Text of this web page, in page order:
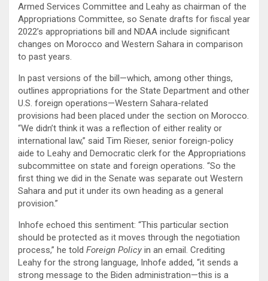
Armed Services Committee and Leahy as chairman of the
Appropriations Committee, so Senate drafts for fiscal year
2022’s appropriations bill and NDAA include significant
changes on Morocco and Western Sahara in comparison
to past years.
In past versions of the bill—which, among other things,
outlines appropriations for the State Department and other
U.S. foreign operations—Western Sahara-related
provisions had been placed under the section on Morocco.
“We didn’t think it was a reflection of either reality or
international law,” said Tim Rieser, senior foreign-policy
aide to Leahy and Democratic clerk for the Appropriations
subcommittee on state and foreign operations. “So the
first thing we did in the Senate was separate out Western
Sahara and put it under its own heading as a general
provision.”
Inhofe echoed this sentiment: “This particular section
should be protected as it moves through the negotiation
process,” he told Foreign Policy in an email. Crediting
Leahy for the strong language, Inhofe added, “it sends a
strong message to the Biden administration—this is a